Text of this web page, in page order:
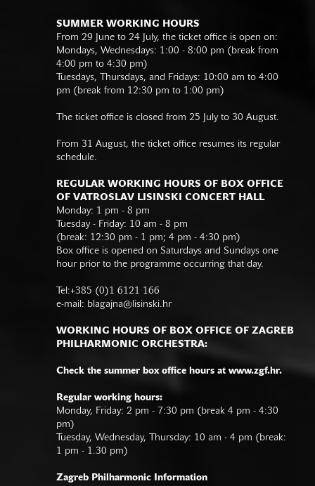
SUMMER WORKING HOURS
From 29 June to 24 July, the ticket office is open on:
Mondays, Wednesdays: 1:00 - 8:00 pm (break from
4:00 pm to 4:30 pm)
Tuesdays, Thursdays, and Fridays: 10:00 am to 4:00
pm (break from 12:30 pm to 1:00 pm)
The ticket office is closed from 25 July to 30 August.
From 31 August, the ticket office resumes its regular
schedule.
REGULAR WORKING HOURS OF BOX OFFICE
OF VATROSLAV LISINSKI CONCERT HALL
Monday: 1 pm - 8 pm
Tuesday - Friday: 10 am - 8 pm
(break: 12:30 pm - 1 pm; 4 pm - 4:30 pm)
Box office is opened on Saturdays and Sundays one
hour prior to the programme occurring that day.
Tel:+385 (0)1 6121 166
e-mail: blagajna@lisinski.hr
WORKING HOURS OF BOX OFFICE OF ZAGREB
PHILHARMONIC ORCHESTRA:
Check the summer box office hours at www.zgf.hr.
Regular working hours:
Monday, Friday: 2 pm - 7:30 pm (break 4 pm - 4:30
pm)
Tuesday, Wednesday, Thursday: 10 am - 4 pm (break:
1 pm - 1.30 pm)
Zagreb Philharmonic Information